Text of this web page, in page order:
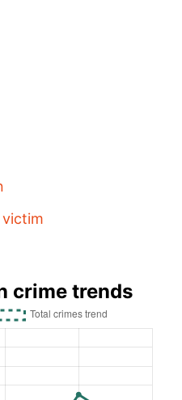
crime trends